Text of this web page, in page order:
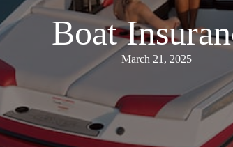
Boat
March 21, 2025